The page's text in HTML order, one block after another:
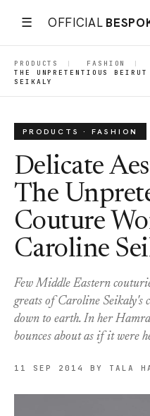
☰ OFFICIAL
PRODUCTS | FASHION |
THE UNPRETENTIOUS BEIRUT
SEIKALY
PRODUCTS · FASHION
Delicate
The
Couture
Caroline
Few Middle Eastern
greats of Caroline Seikaly's
down to earth. In her
bounces about as if it were
11 SEP 2014 BY TALA